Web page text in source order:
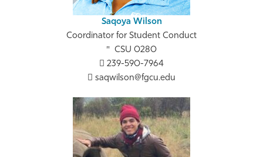
Saqoya Wilson
Coordinator for Student Conduct
CSU 0280
239-590-7964
saqwilson@fgcu.edu